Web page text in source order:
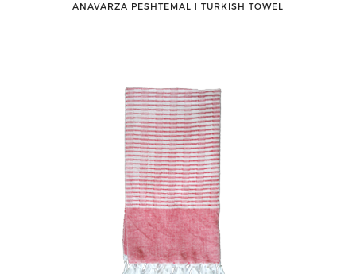
ANAVARZA PESHTEMAL ǀ TURKISH TOWEL